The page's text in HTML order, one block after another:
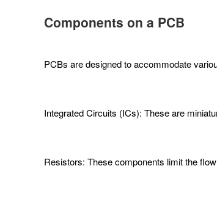
Components on a PCB
PCBs are designed to accommodate
Integrated Circuits (ICs): These are
Resistors: These components limit the